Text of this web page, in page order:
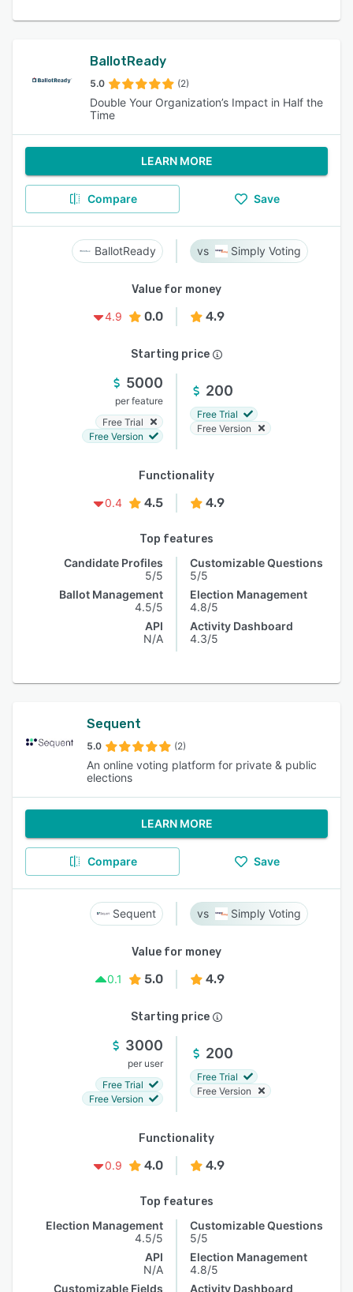
BallotReady
5.0 (2)
Double Your Organization’s Impact in Half the
Time
LEARN MORE
Compare Save
BallotReady Simply Voting
Value for money
4.9
0.0 4.9
Starting price
5000
per feature
Free Trial
Free Version
200
Free Trial
Free Version
Functionality
0.4
4.5 4.9
Top features
Candidate Profiles
5/5
Ballot Management
4.5/5
API
N/A
Customizable Questions
5/5
Election Management
4.8/5
Activity Dashboard
4.3/5
Sequent
5.0 (2)
An online voting platform for private & public
elections
LEARN MORE
Compare Save
Sequent Simply Voting
Value for money
0.1
5.0 4.9
Starting price
3000
per user
Free Trial
Free Version
200
Free Trial
Free Version
Functionality
0.9
4.0 4.9
Top features
Election Management
4.5/5
API
N/A
Customizable Fields
Customizable Questions
5/5
Election Management
4.8/5
Activity Dashboard